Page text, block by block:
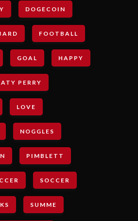
DOGECOIN
FOOTBALL
GOAL HAPPY
PERRY
LOVE
NOGGLES
PIMBLETT
SOCCER
SUMME